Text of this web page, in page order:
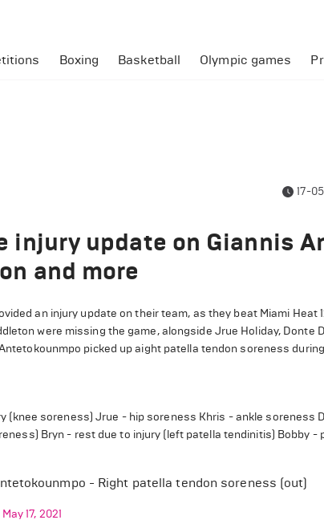
Boxing Basketball Olympic games
17-
injury update on Giannis
and more
an injury update on their team, as they beat Miami Heat
were missing the game, alongside Jrue Holiday, Donte
picked up aight patella tendon soreness
(knee soreness) Jrue - hip soreness Khris - ankle
Bryn - rest due to injury (left patella tendinitis) Bobby
- Right patella tendon soreness (out)
May 17, 2021